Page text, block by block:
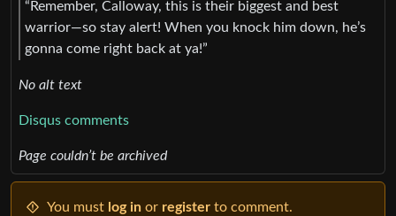
“Remember, Calloway, this is their biggest and best
warrior—so stay alert! When you knock him down, he’s
gonna come right back at ya!”
No alt text
Disqus comments
Page couldn’t be archived
You must log in or register to comment.